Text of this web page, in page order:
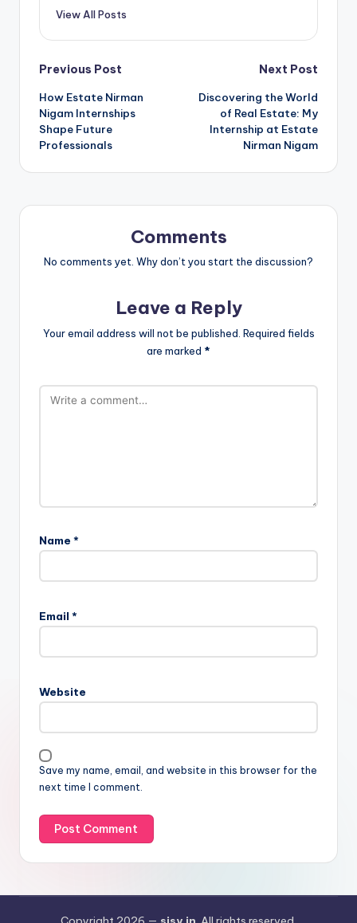
View All Posts
Post
navigation
Previous Post
How Estate Nirman
Nigam Internships
Shape Future
Professionals
Next Post
Discovering the World
of Real Estate: My
Internship at Estate
Nirman Nigam
Comments
No comments yet. Why don’t you start the discussion?
Leave a Reply
Your email address will not be published. Required fields
are marked *
Name *
Email *
Website
Save my name, email, and website in this browser for the
next time I comment.